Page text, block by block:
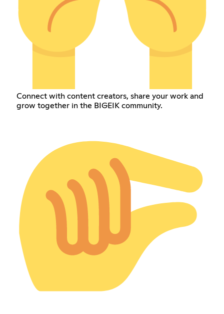
Connect with content creators, share your work and
grow together in the BIGEIK community.